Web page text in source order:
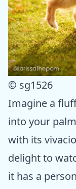
© sg1526
Imagine a
into your
with its
delight to
it has a